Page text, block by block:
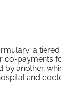
a
co-payments
another,
and